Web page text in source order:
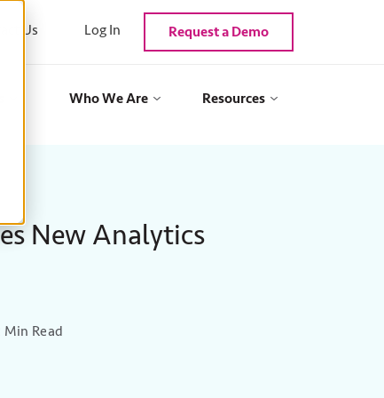
Us Log In Request a Demo
Who We Are Resources
New Analytics
Min Read